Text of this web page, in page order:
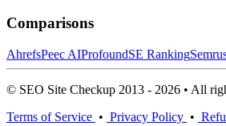
Comparisons
AhrefsPeec AIProfoundSE Ranking
© SEO Site Checkup 2013 - 2026 • All
Terms of Service • Privacy Policy •